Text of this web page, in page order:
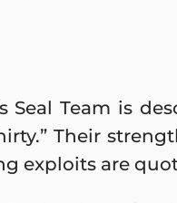
Seal Team is
Their
exploits are